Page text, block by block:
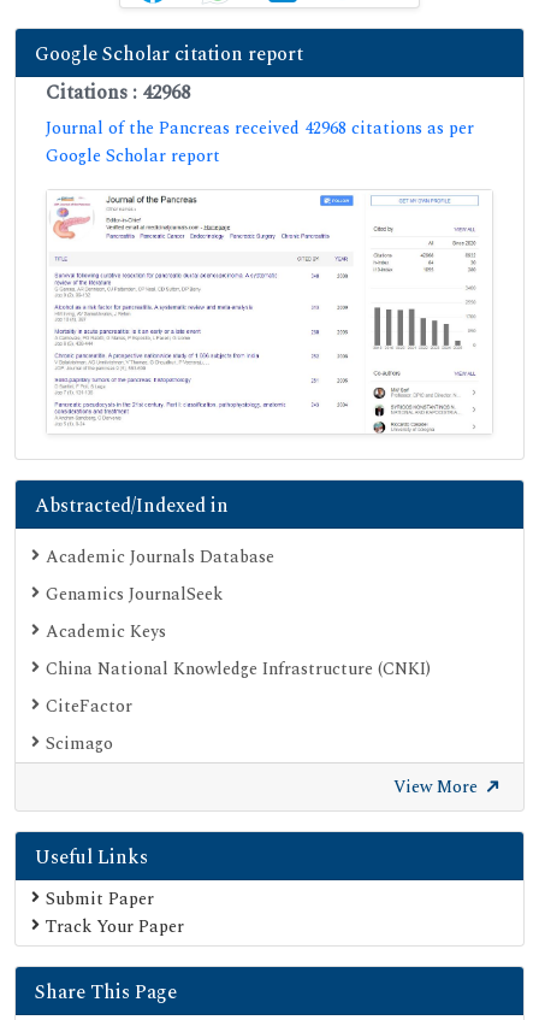
Google Scholar citation report
Citations : 42968
Journal of the Pancreas received 42968 citations as per
Google Scholar report
Abstracted/Indexed in
Academic Journals Database
Genamics JournalSeek
Academic Keys
China National Knowledge Infrastructure (CNKI)
CiteFactor
Scimago
Electronic Journals Library
Directory of Research Journal Indexing (DRJI)
EBSCO A-Z
OCLC- WorldCat
Scholarsteer
Publons
View More
Useful Links
Submit Paper
Track Your Paper
Share This Page